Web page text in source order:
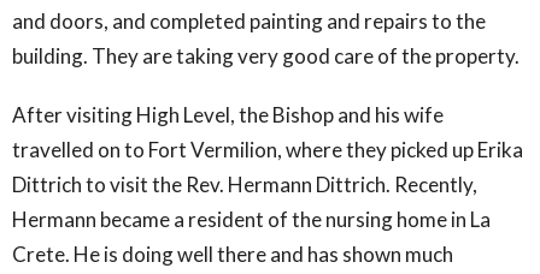
and doors, and completed painting and repairs to the
building. They are taking very good care of the property.
After visiting High Level, the Bishop and his wife
travelled on to Fort Vermilion, where they picked up Erika
Dittrich to visit the Rev. Hermann Dittrich. Recently,
Hermann became a resident of the nursing home in La
Crete. He is doing well there and has shown much